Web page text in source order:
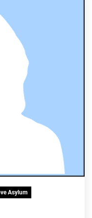
Asylum